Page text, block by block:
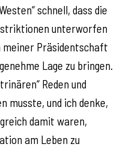
schnell, dass die
unterworfen
meiner Präsidentschaft
Lage zu bringen.
Reden und
musste, und ich denke,
damit waren,
am Leben zu